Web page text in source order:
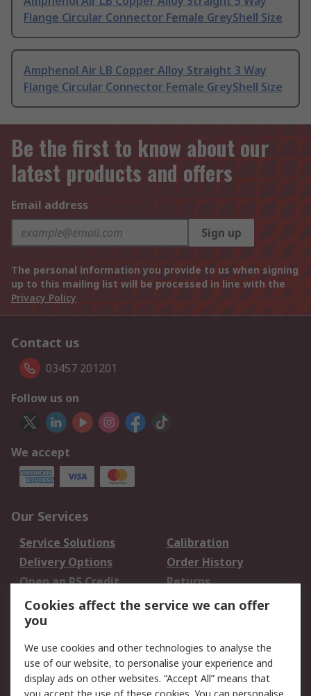
Flange Circular Connector Female GreyShell Size
Amphenol Air LB Copper Alloy Straight 3 Way
Flange Circular Connector Female GreyShell Size
Be the first to know about our
latest products and offers
Email address
Sign up
The personal information you provide to us when signing
up to this mailing list will be processed in line with the
Privacy Policy
Contact us
03457 201201
Follow us on
We accept
Our Services
Service Solutions
Calibration
Delivery Options
Order History
Open an RS Credit
Account
Returns
Scheduled Orders
Legal
Cookie Policy
Email Security
Cookies affect the service we can offer
you
We use cookies and other technologies to analyse the
use of our website, to personalise your experience and
display ads on other websites. “Accept All” means that